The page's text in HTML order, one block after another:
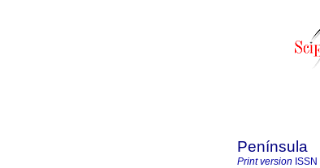
Península
Print version ISSN